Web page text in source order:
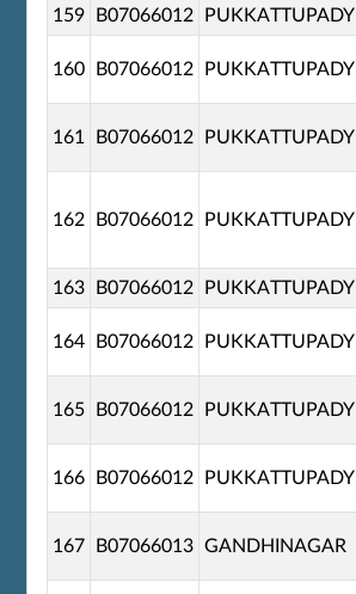
159 B07066012 PUKKATTUPADY
160 B07066012 PUKKATTUPADY
161 B07066012 PUKKATTUPADY
162 B07066012 PUKKATTUPADY
163 B07066012 PUKKATTUPADY
164 B07066012 PUKKATTUPADY
165 B07066012 PUKKATTUPADY
166 B07066012 PUKKATTUPADY
167 B07066013 GANDHINAGAR